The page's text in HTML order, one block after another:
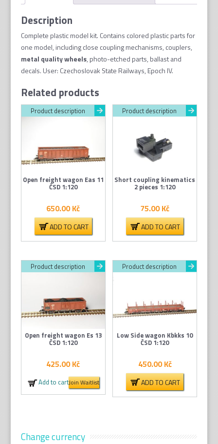
1:120
quantity
Description
Complete plastic model kit. Contains colored plastic parts for
one model, including close coupling mechanisms, couplers,
metal quality wheels, photo-etched parts, ballast and
decals. User: Czechoslovak State Railways, Epoch IV.
Related products
Product description
Open freight wagon Eas 11
ČSD 1:120
650.00Kč
ADD TO CART
Product description
Short coupling kinematics
2 pieces 1:120
75.00Kč
ADD TO CART
Product description
Open freight wagon Es 13
ČSD 1:120
425.00Kč
Add to cartJoin Waitlist
Product description
Low Side wagon Kbkks 10
ČSD 1:120
450.00Kč
ADD TO CART
Change currency